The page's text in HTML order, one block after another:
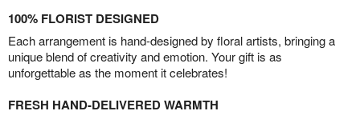
100% FLORIST DESIGNED
Each arrangement is hand-designed by floral artists, bringing a
unique blend of creativity and emotion. Your gift is as
unforgettable as the moment it celebrates!
FRESH HAND-DELIVERED WARMTH